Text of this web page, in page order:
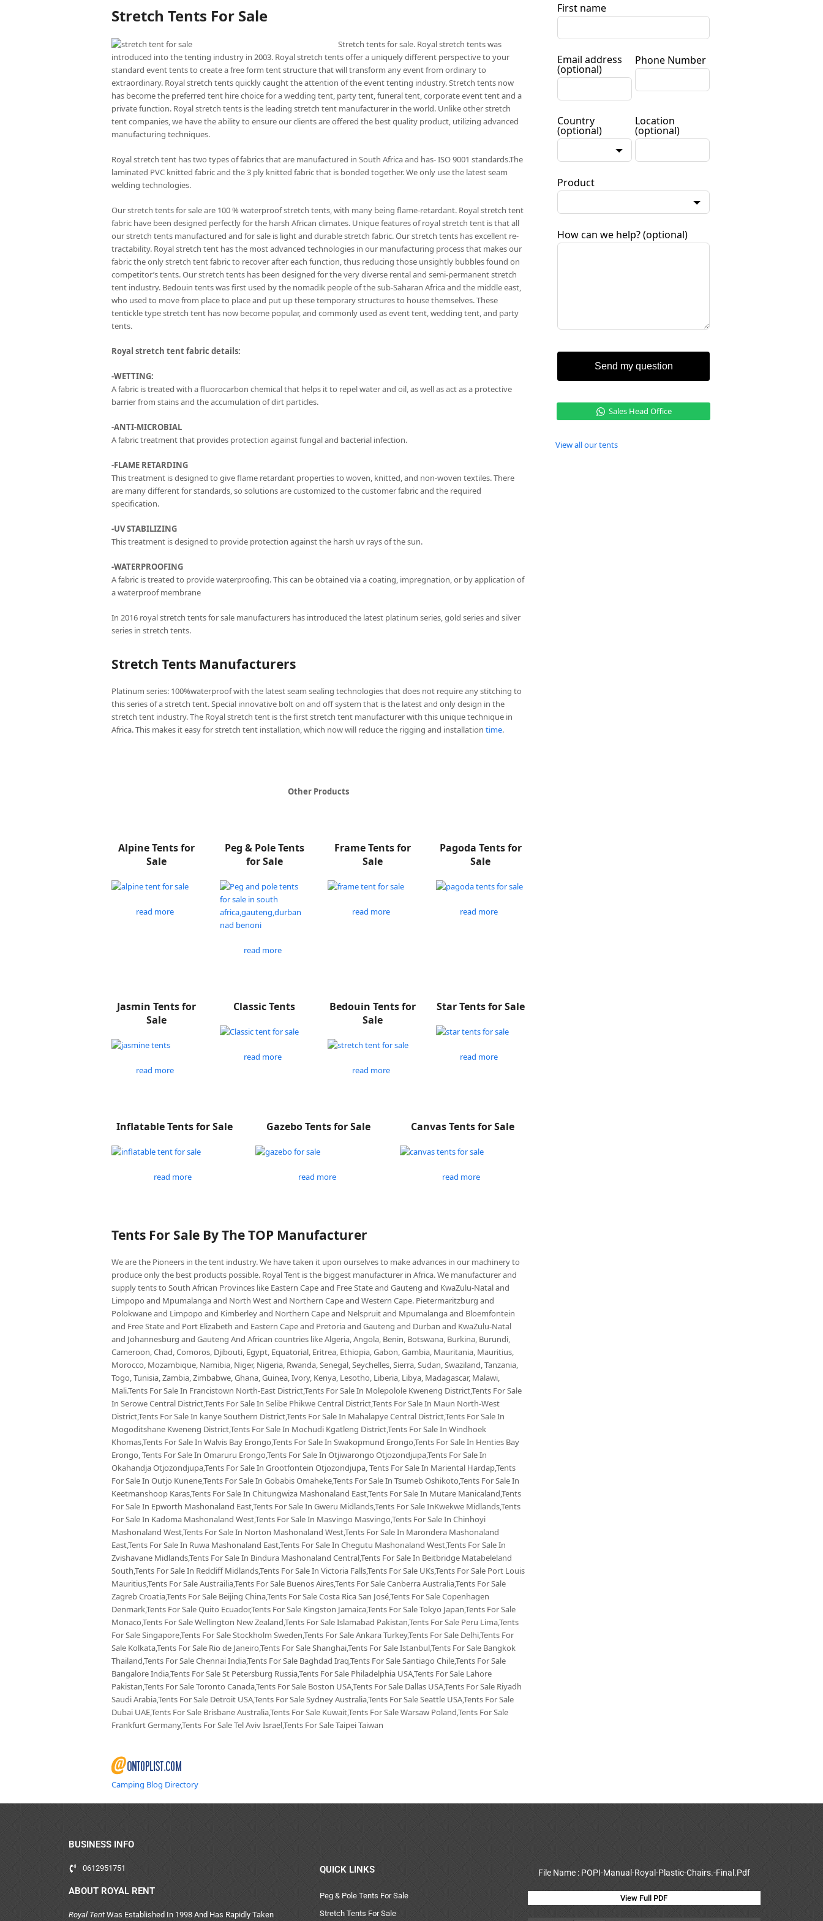
Stretch Tents For Sale
Stretch tents for sale. Royal stretch tents was
introduced into the tenting industry in 2003. Royal stretch tents offer a uniquely different perspective to your
standard event tents to create a free form tent structure that will transform any event from ordinary to
extraordinary. Royal stretch tents quickly caught the attention of the event tenting industry. Stretch tents now
has become the preferred tent hire choice for a wedding tent, party tent, funeral tent, corporate event tent and a
private function. Royal stretch tents is the leading stretch tent manufacturer in the world. Unlike other stretch
tent companies, we have the ability to ensure our clients are offered the best quality product, utilizing advanced
manufacturing techniques.
Royal stretch tent has two types of fabrics that are manufactured in South Africa and has- ISO 9001 standards.The
laminated PVC knitted fabric and the 3 ply knitted fabric that is bonded together. We only use the latest seam
welding technologies.
Our stretch tents for sale are 100 % waterproof stretch tents, with many being flame-retardant. Royal stretch tent
fabric have been designed perfectly for the harsh African climates. Unique features of royal stretch tent is that all
our stretch tents manufactured and for sale is light and durable stretch fabric. Our stretch tents has excellent re-
tractability. Royal stretch tent has the most advanced technologies in our manufacturing process that makes our
fabric the only stretch tent fabric to recover after each function, thus reducing those unsightly bubbles found on
competitor’s tents. Our stretch tents has been designed for the very diverse rental and semi-permanent stretch
tent industry. Bedouin tents was first used by the nomadik people of the sub-Saharan Africa and the middle east,
who used to move from place to place and put up these temporary structures to house themselves. These
tentickle type stretch tent has now become popular, and commonly used as event tent, wedding tent, and party
tents.
Royal stretch tent fabric details:
-WETTING:
A fabric is treated with a fluorocarbon chemical that helps it to repel water and oil, as well as act as a protective
barrier from stains and the accumulation of dirt particles.
-ANTI-MICROBIAL
A fabric treatment that provides protection against fungal and bacterial infection.
-FLAME RETARDING
This treatment is designed to give flame retardant properties to woven, knitted, and non-woven textiles. There
are many different for standards, so solutions are customized to the customer fabric and the required
specification.
-UV STABILIZING
This treatment is designed to provide protection against the harsh uv rays of the sun.
-WATERPROOFING
A fabric is treated to provide waterproofing. This can be obtained via a coating, impregnation, or by application of
a waterproof membrane
In 2016 royal stretch tents for sale manufacturers has introduced the latest platinum series, gold series and silver
series in stretch tents.
Stretch Tents Manufacturers
Platinum series: 100%waterproof with the latest seam sealing technologies that does not require any stitching to
this series of a stretch tent. Special innovative bolt on and off system that is the latest and only design in the
stretch tent industry. The Royal stretch tent is the first stretch tent manufacturer with this unique technique in
Africa. This makes it easy for stretch tent installation, which now will reduce the rigging and installation time.
Other Products
Alpine Tents for
Sale
read more
Peg & Pole Tents
for Sale
read more
Frame Tents for
Sale
read more
Pagoda Tents for
Sale
read more
Jasmin Tents for
Sale
read more
Classic Tents
read more
Bedouin Tents for
Sale
read more
Star Tents for Sale
read more
Inflatable Tents for Sale
read more
Gazebo Tents for Sale
read more
Canvas Tents for Sale
read more
Tents For Sale By The TOP Manufacturer
We are the Pioneers in the tent industry. We have taken it upon ourselves to make advances in our machinery to
produce only the best products possible. Royal Tent is the biggest manufacturer in Africa. We manufacturer and
supply tents to South African Provinces like Eastern Cape and Free State and Gauteng and KwaZulu-Natal and
Limpopo and Mpumalanga and North West and Northern Cape and Western Cape. Pietermaritzburg and
Polokwane and Limpopo and Kimberley and Northern Cape and Nelspruit and Mpumalanga and Bloemfontein
and Free State and Port Elizabeth and Eastern Cape and Pretoria and Gauteng and Durban and KwaZulu-Natal
and Johannesburg and Gauteng And African countries like Algeria, Angola, Benin, Botswana, Burkina, Burundi,
Cameroon, Chad, Comoros, Djibouti, Egypt, Equatorial, Eritrea, Ethiopia, Gabon, Gambia, Mauritania, Mauritius,
Morocco, Mozambique, Namibia, Niger, Nigeria, Rwanda, Senegal, Seychelles, Sierra, Sudan, Swaziland, Tanzania,
Togo, Tunisia, Zambia, Zimbabwe, Ghana, Guinea, Ivory, Kenya, Lesotho, Liberia, Libya, Madagascar, Malawi,
Mali.Tents For Sale In Francistown North-East District,Tents For Sale In Molepolole Kweneng District,Tents For Sale
In Serowe Central District,Tents For Sale In Selibe Phikwe Central District,Tents For Sale In Maun North-West
District,Tents For Sale In kanye Southern District,Tents For Sale In Mahalapye Central District,Tents For Sale In
Mogoditshane Kweneng District,Tents For Sale In Mochudi Kgatleng District,Tents For Sale In Windhoek
Khomas,Tents For Sale In Walvis Bay Erongo,Tents For Sale In Swakopmund Erongo,Tents For Sale In Henties Bay
Erongo, Tents For Sale In Omaruru Erongo,Tents For Sale In Otjiwarongo Otjozondjupa,Tents For Sale In
Okahandja Otjozondjupa,Tents For Sale In Grootfontein Otjozondjupa, Tents For Sale In Mariental Hardap,Tents
For Sale In Outjo Kunene,Tents For Sale In Gobabis Omaheke,Tents For Sale In Tsumeb Oshikoto,Tents For Sale In
Keetmanshoop Karas,Tents For Sale In Chitungwiza Mashonaland East,Tents For Sale In Mutare Manicaland,Tents
For Sale In Epworth Mashonaland East,Tents For Sale In Gweru Midlands,Tents For Sale InKwekwe Midlands,Tents
For Sale In Kadoma Mashonaland West,Tents For Sale In Masvingo Masvingo,Tents For Sale In Chinhoyi
Mashonaland West,Tents For Sale In Norton Mashonaland West,Tents For Sale In Marondera Mashonaland
East,Tents For Sale In Ruwa Mashonaland East,Tents For Sale In Chegutu Mashonaland West,Tents For Sale In
Zvishavane Midlands,Tents For Sale In Bindura Mashonaland Central,Tents For Sale In Beitbridge Matabeleland
South,Tents For Sale In Redcliff Midlands,Tents For Sale In Victoria Falls,Tents For Sale UKs,Tents For Sale Port Louis
Mauritius,Tents For Sale Austrailia,Tents For Sale Buenos Aires,Tents For Sale Canberra Australia,Tents For Sale
Zagreb Croatia,Tents For Sale Beijing China,Tents For Sale Costa Rica San José,Tents For Sale Copenhagen
Denmark,Tents For Sale Quito Ecuador,Tents For Sale Kingston Jamaica,Tents For Sale Tokyo Japan,Tents For Sale
Monaco,Tents For Sale Wellington New Zealand,Tents For Sale Islamabad Pakistan,Tents For Sale Peru Lima,Tents
For Sale Singapore,Tents For Sale Stockholm Sweden,Tents For Sale Ankara Turkey,Tents For Sale Delhi,Tents For
Sale Kolkata,Tents For Sale Rio de Janeiro,Tents For Sale Shanghai,Tents For Sale Istanbul,Tents For Sale Bangkok
Thailand,Tents For Sale Chennai India,Tents For Sale Baghdad Iraq,Tents For Sale Santiago Chile,Tents For Sale
Bangalore India,Tents For Sale St Petersburg Russia,Tents For Sale Philadelphia USA,Tents For Sale Lahore
Pakistan,Tents For Sale Toronto Canada,Tents For Sale Boston USA,Tents For Sale Dallas USA,Tents For Sale Riyadh
Saudi Arabia,Tents For Sale Detroit USA,Tents For Sale Sydney Australia,Tents For Sale Seattle USA,Tents For Sale
Dubai UAE,Tents For Sale Brisbane Australia,Tents For Sale Kuwait,Tents For Sale Warsaw Poland,Tents For Sale
Frankfurt Germany,Tents For Sale Tel Aviv Israel,Tents For Sale Taipei Taiwan
Camping Blog Directory
First name
Email address
(optional)
Phone Number
Country
(optional)
Location
(optional)
Product
How can we help?(optional)
Send my question
Sales Head Office
View all our tents
BUSINESS INFO
0612951751
ABOUT ROYAL RENT
Royal Tent Was Established In 1998 And Has Rapidly Taken
QUICK LINKS
Peg & Pole Tents For Sale
Stretch Tents For Sale
File Name : POPI-Manual-Royal-Plastic-Chairs.-Final.Pdf
View Full PDF